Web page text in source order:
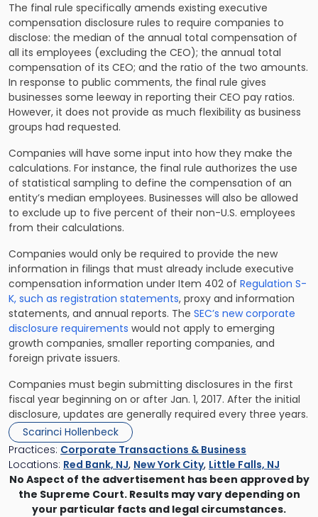
The final rule specifically amends existing executive
compensation disclosure rules to require companies to
disclose: the median of the annual total compensation of
all its employees (excluding the CEO); the annual total
compensation of its CEO; and the ratio of the two amounts.
In response to public comments, the final rule gives
businesses some leeway in reporting their CEO pay ratios.
However, it does not provide as much flexibility as business
groups had requested.
Companies will have some input into how they make the
calculations. For instance, the final rule authorizes the use
of statistical sampling to define the compensation of an
entity’s median employees. Businesses will also be allowed
to exclude up to five percent of their non-U.S. employees
from their calculations.
Companies would only be required to provide the new
information in filings that must already include executive
compensation information under Item 402 of Regulation S-
K, such as registration statements, proxy and information
statements, and annual reports. The SEC’s new corporate
disclosure requirements would not apply to emerging
growth companies, smaller reporting companies, and
foreign private issuers.
Companies must begin submitting disclosures in the first
fiscal year beginning on or after Jan. 1, 2017. After the initial
disclosure, updates are generally required every three years.
Scarinci Hollenbeck
Practices: Corporate Transactions & Business
Locations: Red Bank, NJ, New York City, Little Falls, NJ
No Aspect of the advertisement has been approved by
the Supreme Court. Results may vary depending on
your particular facts and legal circumstances.